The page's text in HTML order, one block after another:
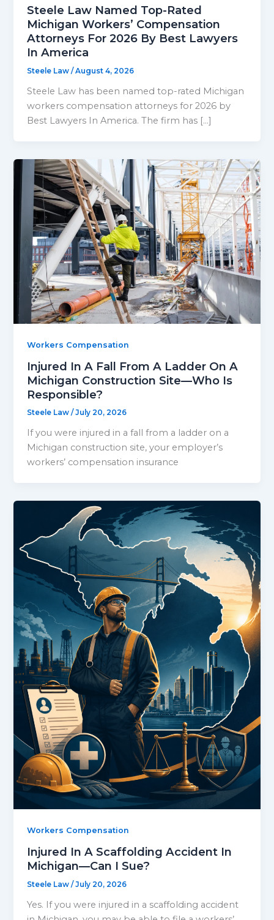
Steele Law Named Top-Rated
Michigan Workers’ Compensation
Attorneys For 2026 By Best Lawyers
In America
Steele Law/August 4, 2026
Steele Law has been named top-rated Michigan
workers compensation attorneys for 2026 by
Best Lawyers In America. The firm has […]
Workers Compensation
Injured In A Fall From A Ladder On A
Michigan Construction Site—Who Is
Responsible?
Steele Law/July 20, 2026
If you were injured in a fall from a ladder on a
Michigan construction site, your employer’s
workers’ compensation insurance
Workers Compensation
Injured In A Scaffolding Accident In
Michigan—Can I Sue?
Steele Law/July 20, 2026
Yes. If you were injured in a scaffolding accident